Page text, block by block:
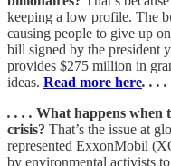
keeping a low profile. The
causing people to give up
bill signed by the president
provides $275 million in
ideas. Read more here. . . .
. . . . What happens when
crisis? That’s the issue at
represented ExxonMobil
by environmental activists